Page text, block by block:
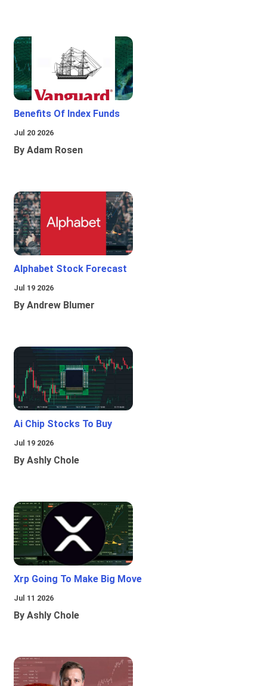
Benefits Of Index Funds
Jul 20 2026
By Adam Rosen
Alphabet Stock Forecast
Jul 19 2026
By Andrew Blumer
Ai Chip Stocks To Buy
Jul 19 2026
By Ashly Chole
Xrp Going To Make Big Move
Jul 11 2026
By Ashly Chole